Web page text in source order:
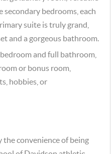
bedrooms, each
suite is truly grand,
and a gorgeous bathroom.
and full bathroom,
or bonus room,
hobbies, or
the convenience of being